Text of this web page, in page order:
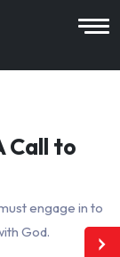
Call to
engage in to
God.